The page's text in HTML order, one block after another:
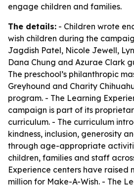
engage children and families.
The details: - Children wrote
wish children during the
Jagdish Patel, Nicole Jewell,
Dana Chung and Azurae Clark
The preschool’s philanthropic
Greyhound and Charity
program. - The Learning
campaign is part of its
curriculum. - The curriculum
kindness, inclusion, generosity
through age-appropriate
children, families and staff
Experience centers have raised
million for Make-A-Wish. - The